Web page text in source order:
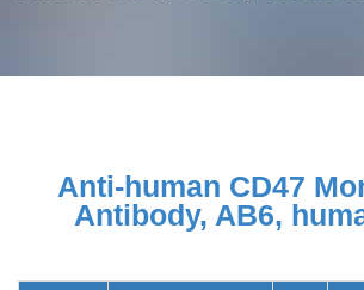
Anti-human CD47
Antibody, AB6,